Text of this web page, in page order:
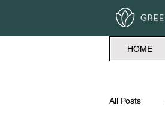
HOME
All Posts